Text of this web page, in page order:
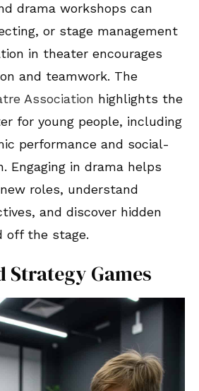
drama workshops can
or stage management
in theater encourages
and teamwork. The
Association highlights the
for young people, including
performance and social-
Engaging in drama helps
roles, understand
and discover hidden
off the stage.
Strategy Games